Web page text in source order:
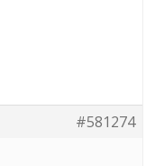
#581274